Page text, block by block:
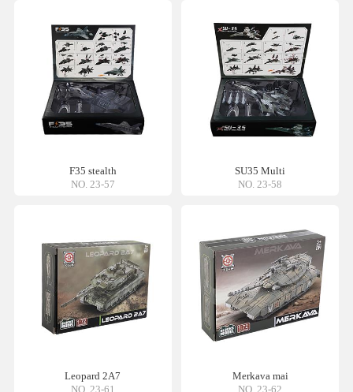
F35 stealth
NO. 23-57
SU35 Multi
NO. 23-58
Leopard 2A7
NO. 23-61
Merkava mai
NO. 23-62